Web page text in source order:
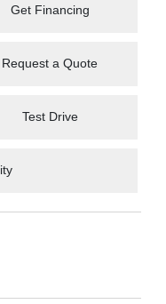
Get Financing
Request a Quote
Test Drive